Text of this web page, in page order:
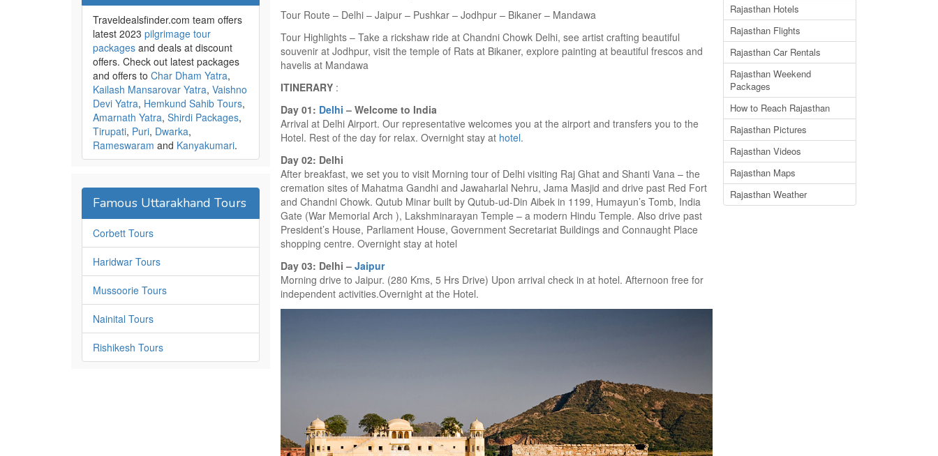
Tour Route – Delhi – Jaipur – Pushkar – Jodhpur – Bikaner – Mandawa
Tour Highlights – Take a rickshaw ride at Chandni Chowk Delhi, see artist crafting beautiful
souvenir at Jodhpur, visit the temple of Rats at Bikaner, explore painting at beautiful frescos and
havelis at Mandawa
ITINERARY :
Day 01: Delhi – Welcome to India
Arrival at Delhi Airport. Our representative welcomes you at the airport and transfers you to the
Hotel. Rest of the day for relax. Overnight stay at hotel.
Day 02: Delhi
After breakfast, we set you to visit Morning tour of Delhi visiting Raj Ghat and Shanti Vana – the
cremation sites of Mahatma Gandhi and Jawaharlal Nehru, Jama Masjid and drive past Red Fort
and Chandni Chowk. Qutub Minar built by Qutub-ud-Din Aibek in 1199, Humayun’s Tomb, India
Gate (War Memorial Arch ), Lakshminarayan Temple – a modern Hindu Temple. Also drive past
President’s House, Parliament House, Government Secretariat Buildings and Connaught Place
shopping centre. Overnight stay at hotel
Day 03: Delhi – Jaipur
Morning drive to Jaipur. (280 Kms, 5 Hrs Drive) Upon arrival check in at hotel. Afternoon free for
independent activities.Overnight at the Hotel.
Rajasthan Hotels
Rajasthan Flights
Rajasthan Car Rentals
Rajasthan Weekend
Packages
How to Reach Rajasthan
Rajasthan Pictures
Rajasthan Videos
Rajasthan Maps
Rajasthan Weather
Traveldealsfinder.com team offers
latest 2023 pilgrimage tour
packages and deals at discount
offers. Check out latest packages
and offers to Char Dham Yatra,
Kailash Mansarovar Yatra, Vaishno
Devi Yatra, Hemkund Sahib Tours,
Amarnath Yatra, Shirdi Packages,
Tirupati, Puri, Dwarka,
Rameswaram and Kanyakumari.
Famous Uttarakhand Tours
Corbett Tours
Haridwar Tours
Mussoorie Tours
Nainital Tours
Rishikesh Tours